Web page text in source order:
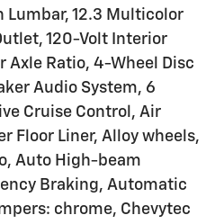
Lumbar, 12.3 Multicolor
120-Volt Interior
Axle Ratio, 4-Wheel Disc
Audio System, 6
Cruise Control, Air
Floor Liner, Alloy wheels,
Auto High-beam
Braking, Automatic
chrome, Chevytec